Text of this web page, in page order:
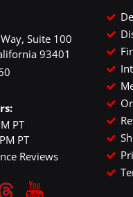
Suite 100
93401
PT
PT
Reviews